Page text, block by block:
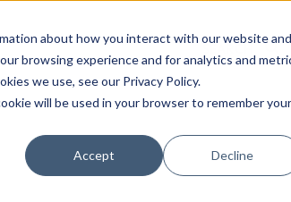
about how you interact with our website and
browsing experience and for analytics and
we use, see our Privacy Policy.
will be used in your browser to remember your
Accept Decline
delivers exclusive insights and
industry.